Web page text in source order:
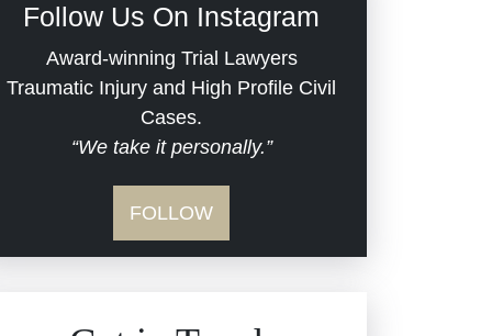
Dram Shop Liability
Estate Planning and
Probate
Hospital Negligence
Evans Moore LLC Legal
Updates
Jail Misconduct
Medical Malpractice
Follow Us On Instagram
Award-winning Trial Lawyers
Traumatic Injury and High Profile Civil
Cases.
“We take it personally.”
FOLLOW